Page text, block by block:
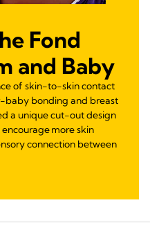
Fond
and Baby
of skin-to-skin contact
baby bonding and breast
a unique cut-out design
more skin
connection between